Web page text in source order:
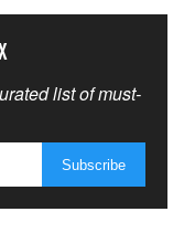
list of must-